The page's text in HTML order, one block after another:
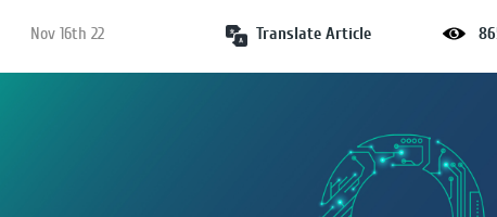
Nov 16th 22 Translate Article